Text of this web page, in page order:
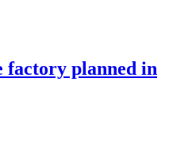
planned in